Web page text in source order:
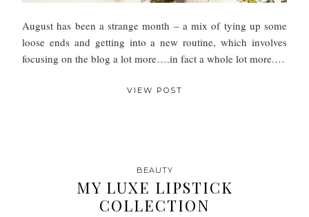
August has been a strange month – a mix of tying up some
loose ends and getting into a new routine, which involves
focusing on the blog a lot more….in fact a whole lot more.…
VIEW POST
BEAUTY
MY LUXE LIPSTICK
COLLECTION